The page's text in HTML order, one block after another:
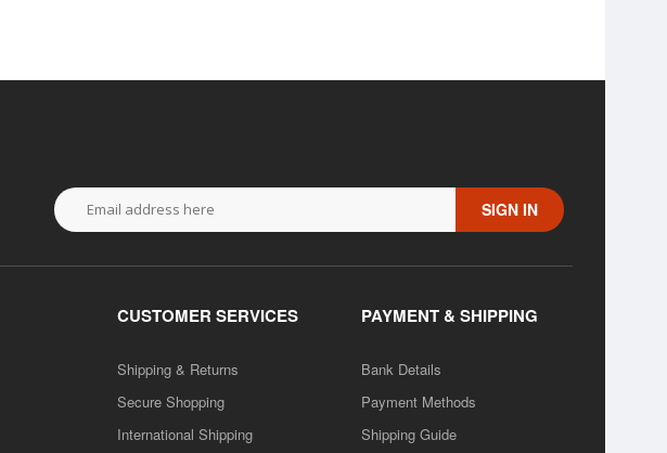
SIGN IN
CUSTOMER SERVICES
Shipping & Returns
Secure Shopping
International Shipping
PAYMENT & SHIPPING
Bank Details
Payment Methods
Shipping Guide